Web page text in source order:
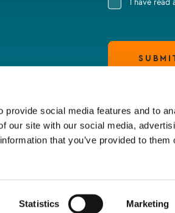
social media features and to
our site with our social media,
that you’ve provided to them
Statistics Marketing
I have read
Terms of Business Policy